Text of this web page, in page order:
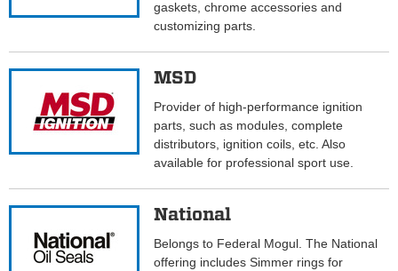
gaskets, chrome accessories and
customizing parts.
MSD
Provider of high-performance ignition
parts, such as modules, complete
distributors, ignition coils, etc. Also
available for professional sport use.
National
Belongs to Federal Mogul. The National
offering includes Simmer rings for